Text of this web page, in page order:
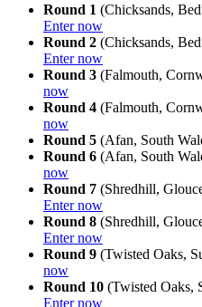
Round 1 (Chicksands,
Enter now
Round 2 (Chicksands,
Enter now
Round 3 (Falmouth,
now
Round 4 (Falmouth,
now
Round 5 (Afan, South
Round 6 (Afan, South
now
Round 7 (Shredhill,
Enter now
Round 8 (Shredhill,
Enter now
Round 9 (Twisted Oaks,
now
Round 10 (Twisted Oaks,
Enter now